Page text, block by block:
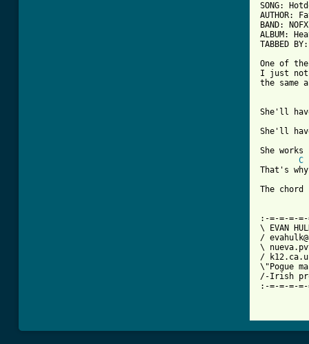
SONG:
AUTHOR:
BAND: NOFX
ALBUM:
TABBED
One of
I just
the same
She'll
She'll
She
C
That's
The
:-=-=-=-
\ EVAN
/
\
/
/-Irish proverb	  EXPOSERS ROCK!!!	No
:-=-=-=-